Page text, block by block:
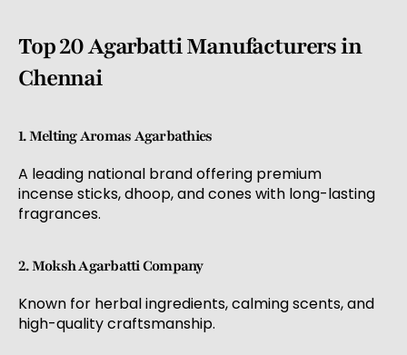
Top 20 Agarbatti Manufacturers in
Chennai
1. Melting Aromas Agarbathies
A leading national brand offering premium
incense sticks, dhoop, and cones with long-lasting
fragrances.
2. Moksh Agarbatti Company
Known for herbal ingredients, calming scents, and
high-quality craftsmanship.